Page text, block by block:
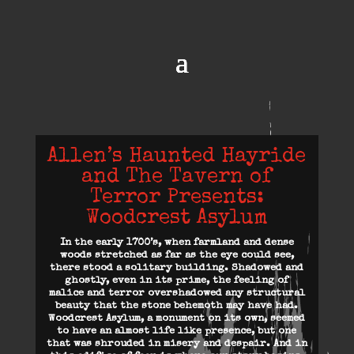
Allen’s Haunted Hayride
and The Tavern of
Terror Presents:
Woodcrest Asylum
In the early 1700’s, when farmland and dense
woods stretched as far as the eye could see,
there stood a solitary building. Shadowed and
ghostly, even in its prime, the feeling of
malice and terror overshadowed any structural
beauty that the stone behemoth may have had.
Woodcrest Asylum, a monument on its own, seemed
to have an almost life like presence, but one
that was shrouded in misery and despair. And in